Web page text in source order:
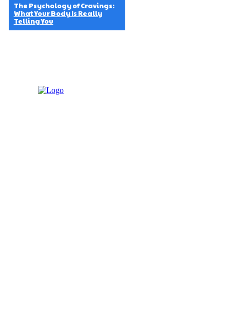
The Psychology of Cravings:
What Your Body Is Really
Telling You